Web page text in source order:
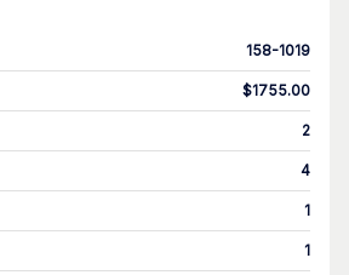
158-1019
$1755.00
2
4
1
1